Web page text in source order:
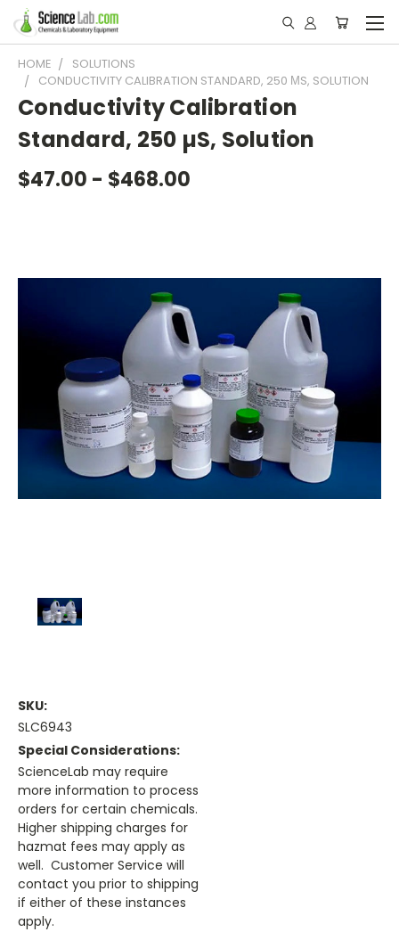
HOME
SOLUTIONS
CONDUCTIVITY CALIBRATION STANDARD, 250 ΜS, SOLUTION
Conductivity Calibration
Standard, 250 µS, Solution
$47.00 - $468.00
SKU:
SLC6943
Special Considerations:
ScienceLab may require
more information to process
orders for certain chemicals.
Higher shipping charges for
hazmat fees may apply as
well. Customer Service will
contact you prior to shipping
if either of these instances
apply.